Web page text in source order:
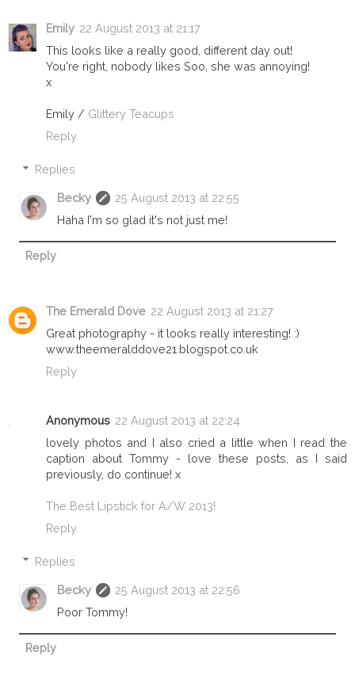
Emily 22 August 2013 at 21:17
This looks like a really good, different day out!
You're right, nobody likes Soo, she was annoying!
x
Emily / Glittery Teacups
Reply
Replies
Becky
25 August 2013 at 22:55
Haha I'm so glad it's not just me!
Reply
The Emerald Dove 22 August 2013 at 21:27
Great photography - it looks really interesting! :)
www.theemeralddove21.blogspot.co.uk
Reply
Anonymous 22 August 2013 at 22:24
lovely photos and I also cried a little when I read the
caption about Tommy - love these posts, as I said
previously, do continue! x
The Best Lipstick for A/W 2013!
Reply
Replies
Becky
25 August 2013 at 22:56
Poor Tommy!
Reply